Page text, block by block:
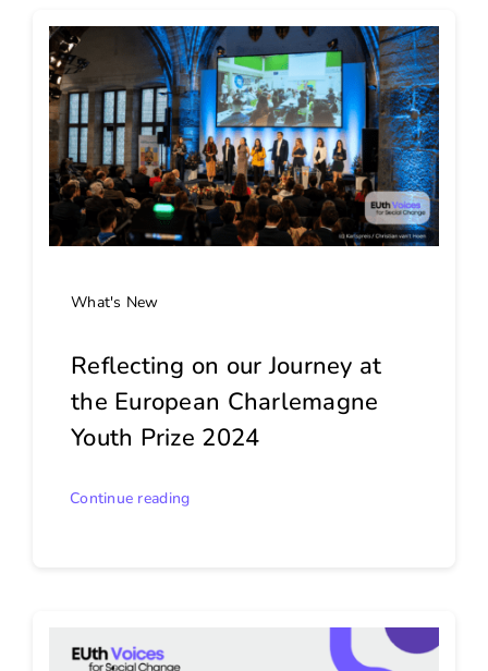
What's New
Reflecting on our Journey at
the European Charlemagne
Youth Prize 2024
Continue reading